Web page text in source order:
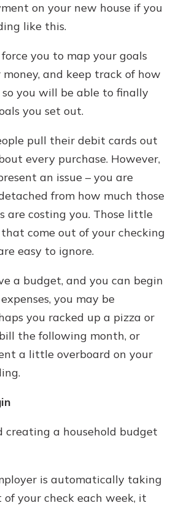
on your new house if you
like this.
you to map your goals
money, and keep track of how
you will be able to finally
you set out.
pull their debit cards out
every purchase. However,
an issue – you are
from how much those
are costing you. Those little
come out of your checking
easy to ignore.
a budget, and you can begin
you may be
you racked up a pizza or
the following month, or
a little overboard on your
creating a household budget
is automatically taking
of your check each week, it